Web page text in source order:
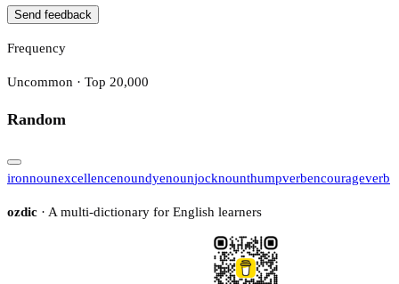
Send feedback
Frequency
Uncommon · Top 20,000
Random
ironnounexcellencenoundyenounjocknounthumpverbencourageverb
ozdic · A multi-dictionary for English learners